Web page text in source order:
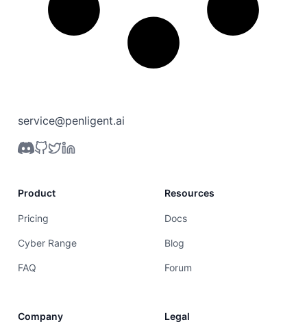
service@penligent.ai
Product
Pricing
Cyber Range
FAQ
Resources
Docs
Blog
Forum
Company Legal